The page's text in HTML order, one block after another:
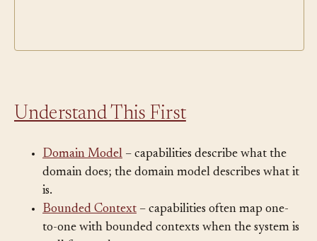
Domain Model– capabilities describe what the
domain does; the domain model describes what it
is.
Bounded Context– capabilities often map one-